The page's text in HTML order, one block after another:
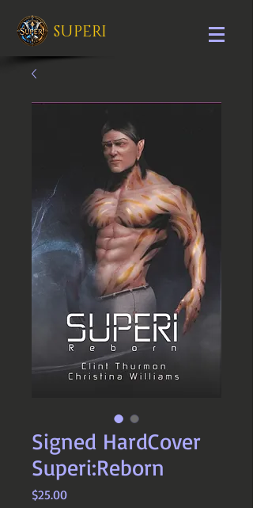
SUPERI
Signed HardCover
Superi:Reborn
$25.00Price